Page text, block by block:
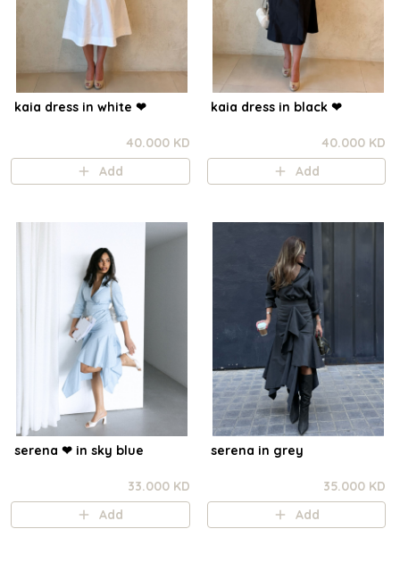
kaia dress in white ❤︎⁠
40.000 KD
Add
kaia dress in black ❤︎⁠
40.000 KD
Add
serena ❤︎ in sky blue
33.000 KD
Add
serena in grey
35.000 KD
Add